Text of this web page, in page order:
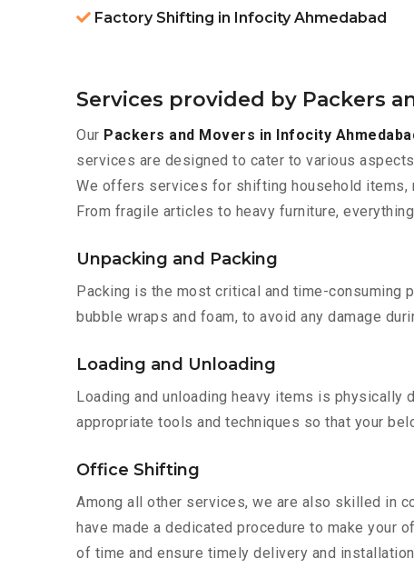
Factory Shifting in Infocity Ahmedabad
Services provided by Packers
Our Packers and Movers in Infocity
services are designed to cater to various
We offers services for shifting household items,
From fragile articles to heavy furniture,
Unpacking and Packing
Packing is the most critical and time-
bubble wraps and foam, to avoid any damage
Loading and Unloading
Loading and unloading heavy items is
appropriate tools and techniques so that your
Office Shifting
Among all other services, we are also skilled in
have made a dedicated procedure to make
of time and ensure timely delivery and